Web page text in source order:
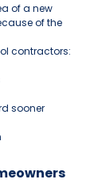
of a new
of the
contractors:
sooner